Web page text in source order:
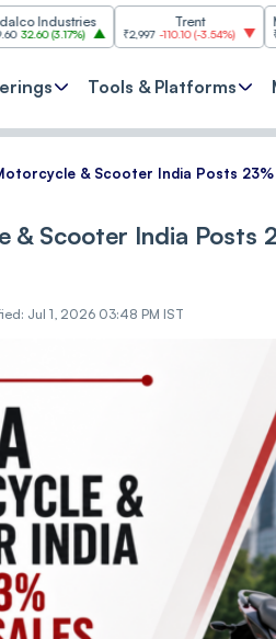
₹2,997 -110.10(-3.54%)
Mahindra
₹3,502 96.00
Tools & Platforms
& Scooter India Posts
& Scooter India Posts
Jul 1, 2026 03:48 PM IST